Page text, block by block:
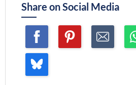
Share on Social Media